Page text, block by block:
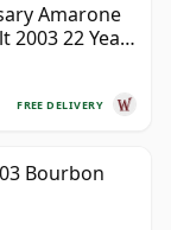
Amarone
2003 22 Year
FREE DELIVERY
Bourbon